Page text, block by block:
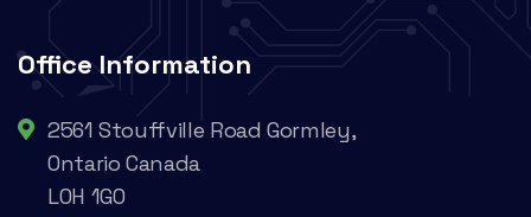
Office Information
2561 Stouffville Road Gormley,
Ontario Canada
L0H 1G0